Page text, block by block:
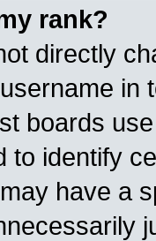
rank?
directly
in
boards
to identify
have a